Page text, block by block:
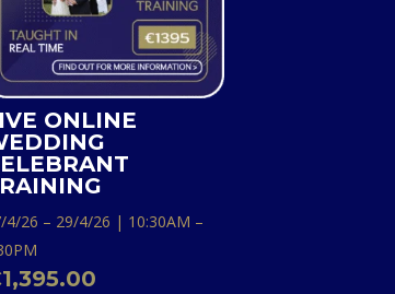
ONLINE
4/26 – 29/4/26 | 10:30AM –
1,395.00